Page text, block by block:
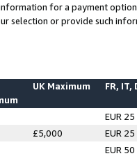
for a payment
selection or provide such
UK Maximum FR, IT,
EUR 25
£5,000
EUR 25
EUR 50